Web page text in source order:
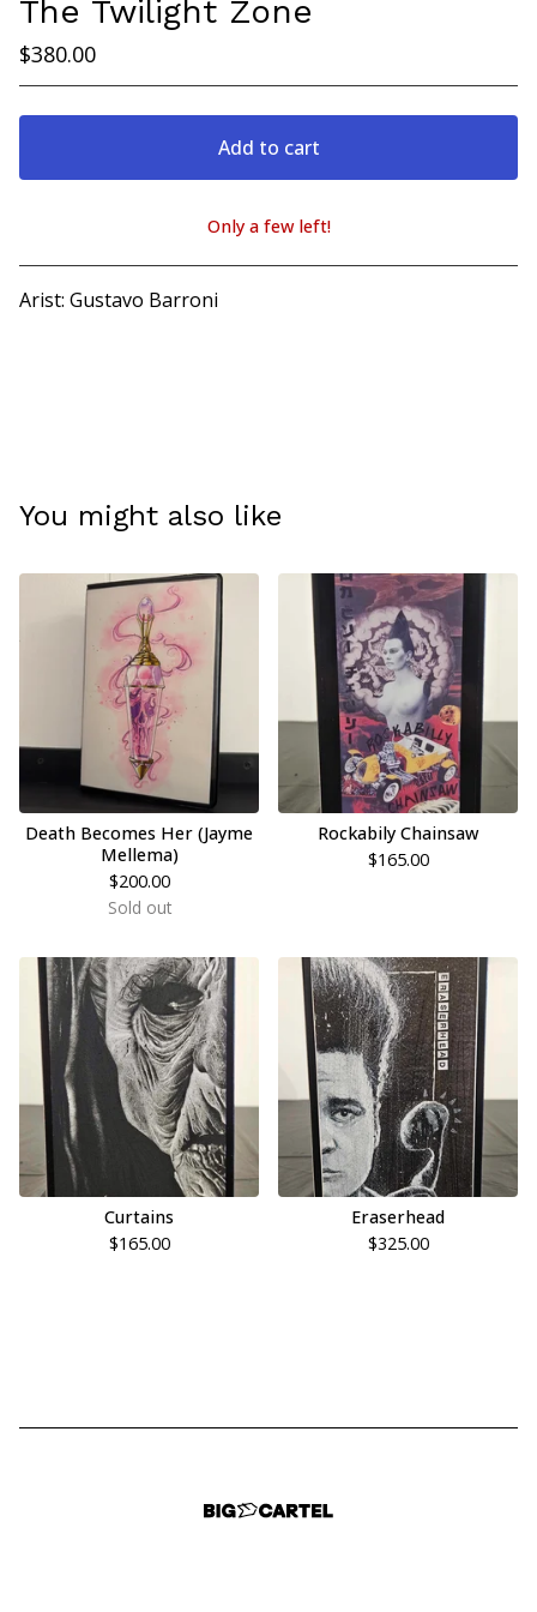
The Twilight Zone
$380.00
Add to cart
View cart
Only a few left!
Arist: Gustavo Barroni
You might also like
Death Becomes Her (Jayme
Mellema)
$200.00
Sold out
Rockabily Chainsaw
$165.00
Curtains
$165.00
Eraserhead
$325.00